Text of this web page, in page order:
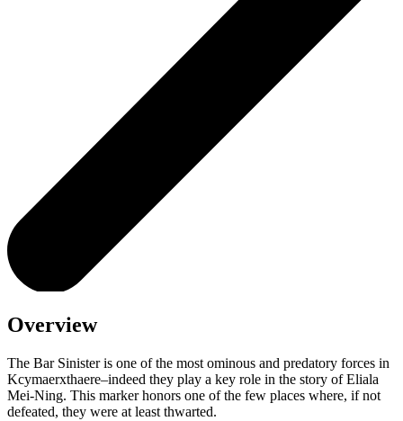
Overview
The Bar Sinister is one of the most ominous and predatory forces in
Kcymaerxthaere–indeed they play a key role in the story of Eliala
Mei-Ning. This marker honors one of the few places where, if not
defeated, they were at least thwarted.